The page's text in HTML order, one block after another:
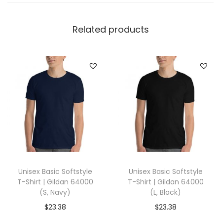
a
C
a
n
v
s
Related products
Unisex Basic Softstyle
T-Shirt | Gildan 64000
(S, Navy)
$23.38
Unisex Basic Softstyle
T-Shirt | Gildan 64000
(L, Black)
$23.38